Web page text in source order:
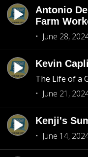
Antonio
Farm
June 28,
Kevin
The Life of a
June 21,
Kenji's
June 14,